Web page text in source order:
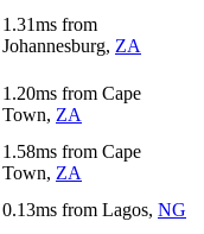
1.31ms from
Johannesburg, ZA
1.20ms from Cape
Town, ZA
1.58ms from Cape
Town, ZA
0.13ms from Lagos, NG